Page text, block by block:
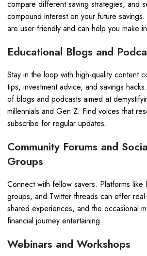
compare different saving strategies, and
compound interest on your future
are user-friendly and can help you make
Educational Blogs and
Stay in the loop with high-quality content
tips, investment advice, and savings
of blogs and podcasts aimed at
millennials and Gen Z. Find voices that
subscribe for regular updates.
Community Forums and
Groups
Connect with fellow savers. Platforms
groups, and Twitter threads can offer
shared experiences, and the occasional
financial journey entertaining.
Webinars and Workshops